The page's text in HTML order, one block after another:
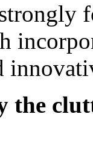
the